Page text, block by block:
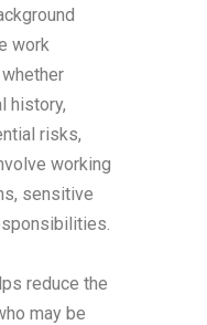
work
history,
risks,
working
sensitive
reduce the
may be